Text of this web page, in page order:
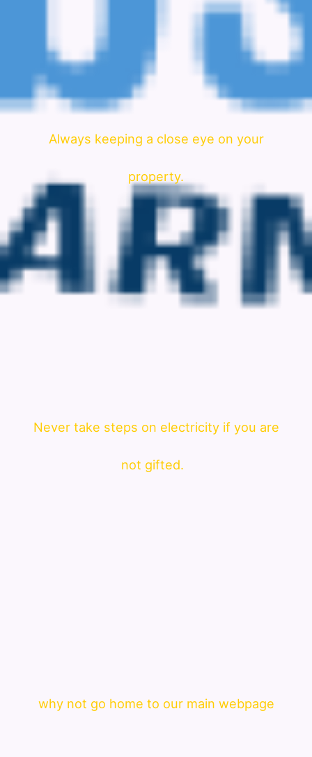
Always keeping a close eye on your
property.
Never take steps on electricity if you are
not gifted.
why not go home to our main webpage